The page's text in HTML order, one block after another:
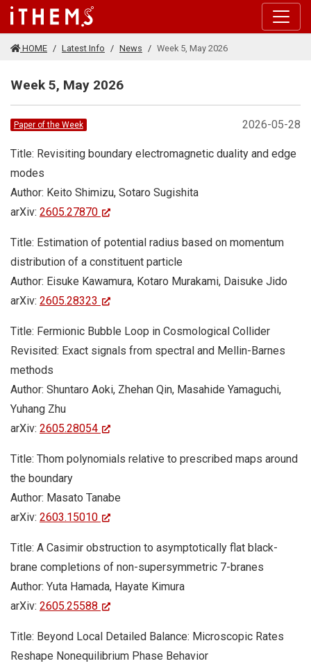
Skip to main content
HOME Latest Info News Week 5, May 2026
Week 5, May 2026
2026-05-28
Paper of the Week
Title: Revisiting boundary electromagnetic duality and edge
modes
Author: Keito Shimizu, Sotaro Sugishita
arXiv: 2605.27870
Title: Estimation of potential radius based on momentum
distribution of a constituent particle
Author: Eisuke Kawamura, Kotaro Murakami, Daisuke Jido
arXiv: 2605.28323
Title: Fermionic Bubble Loop in Cosmological Collider
Revisited: Exact signals from spectral and Mellin-Barnes
methods
Author: Shuntaro Aoki, Zhehan Qin, Masahide Yamaguchi,
Yuhang Zhu
arXiv: 2605.28054
Title: Thom polynomials relative to prescribed maps around
the boundary
Author: Masato Tanabe
arXiv: 2603.15010
Title: A Casimir obstruction to asymptotically flat black-
brane completions of non-supersymmetric 7-branes
Author: Yuta Hamada, Hayate Kimura
arXiv: 2605.25588
Title: Beyond Local Detailed Balance: Microscopic Rates
Reshape Nonequilibrium Phase Behavior